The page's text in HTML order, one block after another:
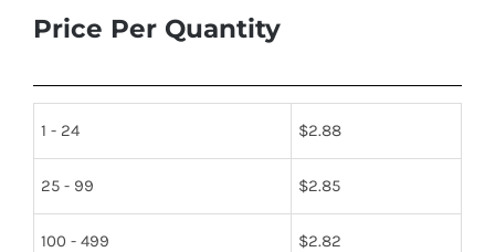
Price Per Quantity
1 - 24 $2.88
25 - 99 $2.85
100 - 499 $2.82